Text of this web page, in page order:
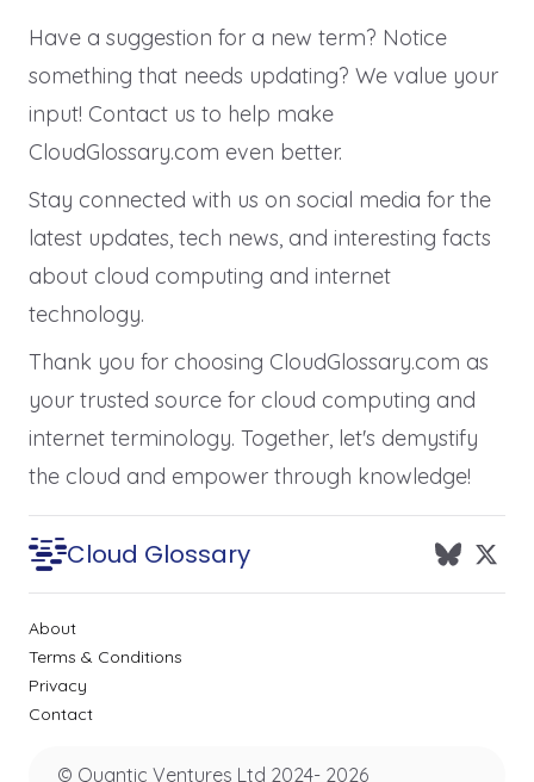
Have a suggestion for a new term? Notice
something that needs updating? We value your
input! Contact us to help make
CloudGlossary.com even better.
Stay connected with us on social media for the
latest updates, tech news, and interesting facts
about cloud computing and internet
technology.
Thank you for choosing CloudGlossary.com as
your trusted source for cloud computing and
internet terminology. Together, let's demystify
the cloud and empower through knowledge!
Cloud Glossary
About
Terms & Conditions
Privacy
Contact
© Quantic Ventures Ltd 2024- 2026